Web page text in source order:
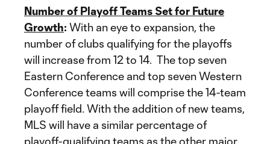
Number of Playoff Teams Set for Future
Growth: With an eye to expansion, the
number of clubs qualifying for the playoffs
will increase from 12 to 14. The top seven
Eastern Conference and top seven Western
Conference teams will comprise the 14-team
playoff field. With the addition of new teams,
MLS will have a similar percentage of
playoff-qualifying teams as the other major